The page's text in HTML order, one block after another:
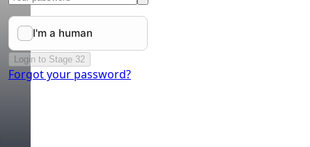
Login to Stage 32
Forgot your password?